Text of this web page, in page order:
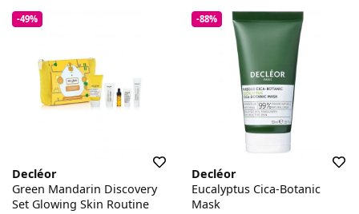
-49%
Decléor
Green Mandarin Discovery
Set Glowing Skin Routine
-88%
Decléor
Eucalyptus Cica-Botanic
Mask